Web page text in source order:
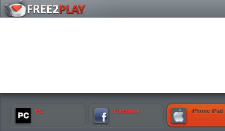
PC Facebook iPhone iPad